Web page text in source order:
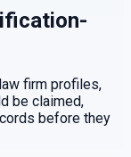
firm profiles,
be claimed,
before they